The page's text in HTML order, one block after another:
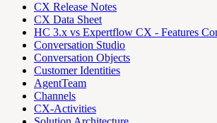
CX Release Notes
CX Data Sheet
HC 3.x vs Expertflow CX - Features
Conversation Studio
Conversation Objects
Customer Identities
AgentTeam
Channels
CX-Activities